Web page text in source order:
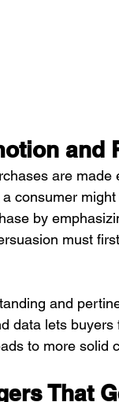
and
are made
consumer
by
must
and
data lets
to more solid
That